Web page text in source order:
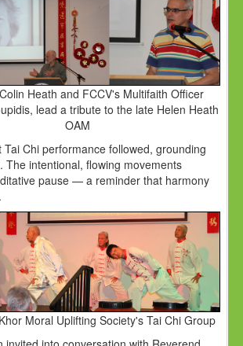
Heath and FCCV's Multifaith Officer
lead a tribute to the late Helen Heath
OAM
Tai Chi performance followed, grounding
The intentional, flowing movements
pause — a reminder that harmony
Moral Uplifting Society's Tai Chi Group